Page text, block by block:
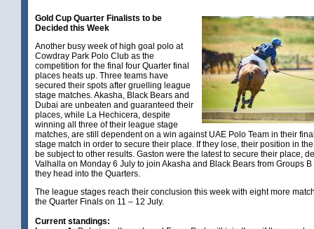
Gold Cup Quarter Finalists to be
Decided this Week
Another busy week of high goal polo at
Cowdray Park Polo Club as the
competition for the final four Quarter final
places heats up. Three teams have
secured their spots after gruelling league
stage matches. Akasha, Black Bears and
Dubai are unbeaten and guaranteed their
places, while La Hechicera, despite
winning all three of their league stage
matches, are still dependent on a win against UAE Polo Team in their
stage match in order to secure their place. If they lose, their position in
be subject to other results. Gaston were the latest to secure their place,
Valhalla on Monday 6 July to join Akasha and Black Bears from Groups
they head into the Quarters.
The league stages reach their conclusion this week with eight more
the Quarter Finals on 11 – 12 July.
Current standings: